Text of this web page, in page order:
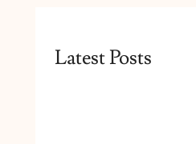
Latest Posts